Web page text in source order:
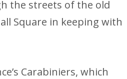
the streets of the old
Square in keeping with
Carabiniers, which